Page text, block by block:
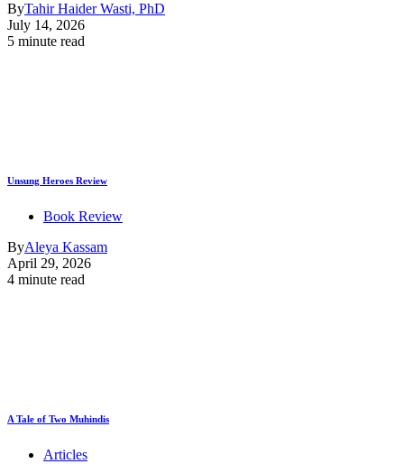
ByTahir Haider Wasti, PhD
July 14, 2026
5 minute read
Unsung Heroes Review
Book Review
ByAleya Kassam
April 29, 2026
4 minute read
A Tale of Two Muhindis
Articles